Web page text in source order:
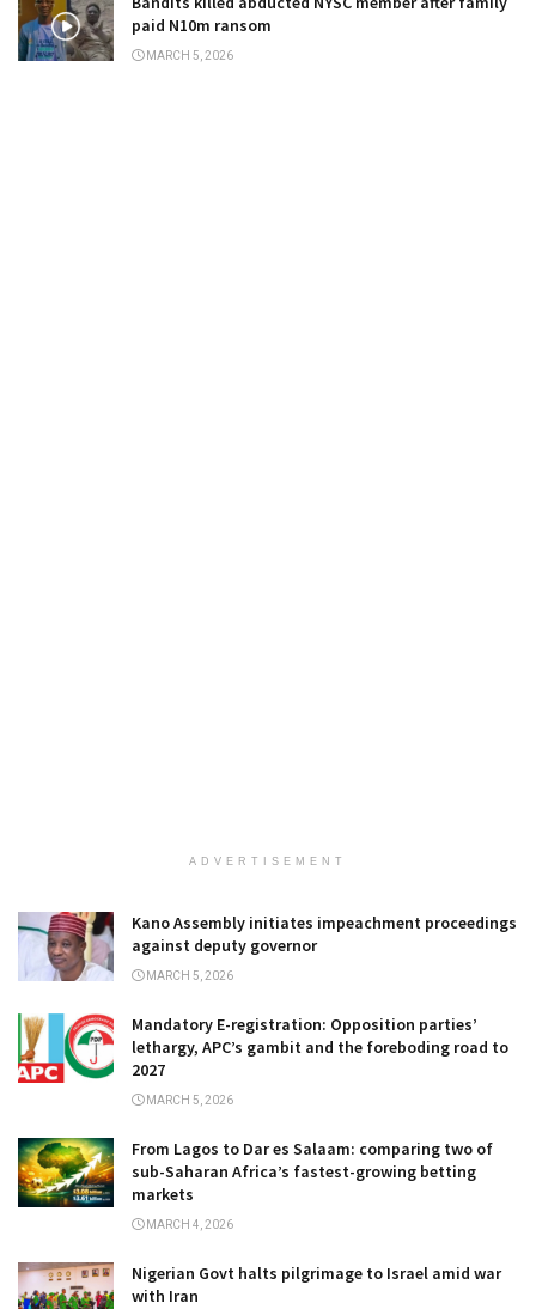
paid N10m ransom
MARCH 5, 2026
ADVERTISEMENT
Kano Assembly initiates impeachment proceedings
against deputy governor
MARCH 5, 2026
Mandatory E-registration: Opposition parties’
lethargy, APC’s gambit and the foreboding road to
2027
MARCH 5, 2026
From Lagos to Dar es Salaam: comparing two of
sub-Saharan Africa’s fastest-growing betting
markets
MARCH 4, 2026
Nigerian Govt halts pilgrimage to Israel amid war
with Iran